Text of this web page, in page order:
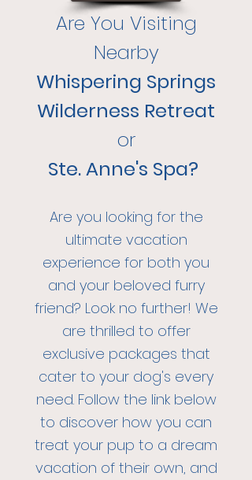
Are You Visiting
Nearby
Whispering Springs
Wilderness Retreat
or
Ste. Anne's Spa?
Are you looking for the
ultimate vacation
experience for both you
and your beloved furry
friend? Look no further! We
are thrilled to offer
exclusive packages that
cater to your dog's every
need. Follow the link below
to discover how you can
treat your pup to a dream
vacation of their own, and